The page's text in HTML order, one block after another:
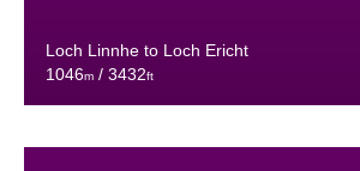
Loch Linnhe to Loch Ericht
1046m/ 3432ft